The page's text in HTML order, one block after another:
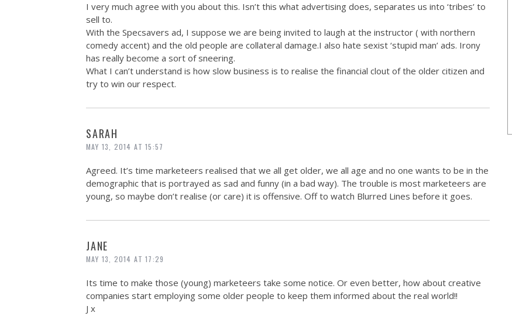
I very much agree with you about this. Isn’t this what advertising does, separates us into ‘tribes’ to
sell to.
With the Specsavers ad, I suppose we are being invited to laugh at the instructor ( with northern
comedy accent) and the old people are collateral damage.I also hate sexist ‘stupid man’ ads. Irony
has really become a sort of sneering.
What I can’t understand is how slow business is to realise the financial clout of the older citizen and
try to win our respect.
SARAH
MAY 13, 2014 AT 15:57
Agreed. It’s time marketeers realised that we all get older, we all age and no one wants to be in the
demographic that is portrayed as sad and funny (in a bad way). The trouble is most marketeers are
young, so maybe don’t realise (or care) it is offensive. Off to watch Blurred Lines before it goes.
JANE
MAY 13, 2014 AT 17:29
Its time to make those (young) marketeers take some notice. Or even better, how about creative
companies start employing some older people to keep them informed about the real world!!
J x